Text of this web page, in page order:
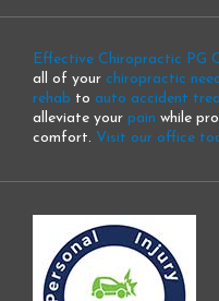
Effective Chiropractic PG
all of your chiropractic
rehab to auto accident
alleviate your pain while
comfort. Visit our office